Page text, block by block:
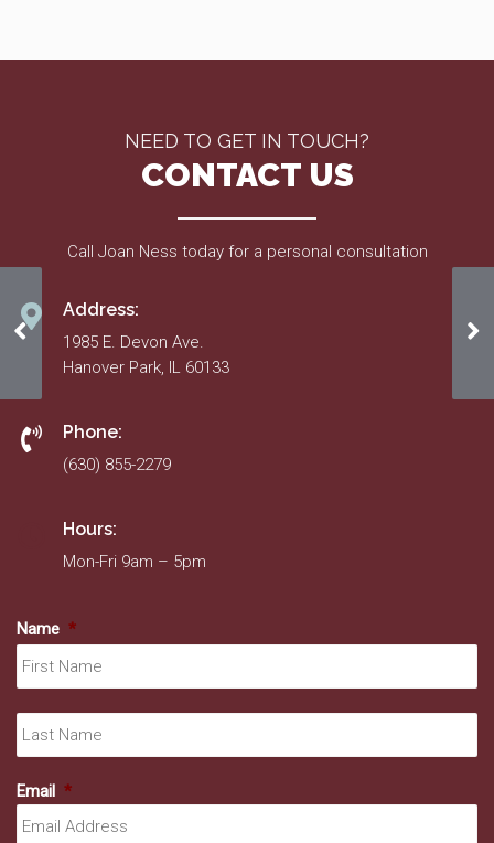
March 2021 6/
NEED TO GET IN TOUCH?
CONTACT US
Call Joan Ness today for a personal consultation
Address:
1985 E. Devon Ave.
Hanover Park, IL 60133
Phone:
(630) 855-2279
Hours:
Mon-Fri 9am – 5pm
Name *
Email *